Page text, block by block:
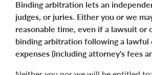
Binding arbitration lets an
judges, or juries. Either you or we
reasonable time, even if a lawsuit
binding arbitration following a lawful
expenses (including attorney's fees